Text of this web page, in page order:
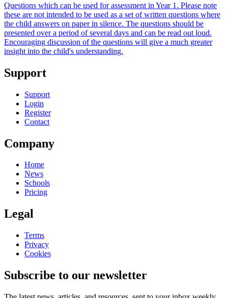
Questions which can be used for assessment in Year 1. Please note
these are not intended to be used as a set of written questions where
the child answers on paper in silence. The questions should be
presented over a period of several days and can be read out loud.
Encouraging discussion of the questions will give a much greater
insight into the child's understanding.
Support
Support
Login
Register
Contact
Company
Home
News
Schools
Pricing
Legal
Terms
Privacy
Cookies
Subscribe to our newsletter